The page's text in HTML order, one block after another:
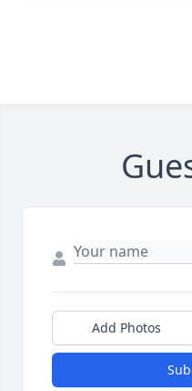
Add Photos